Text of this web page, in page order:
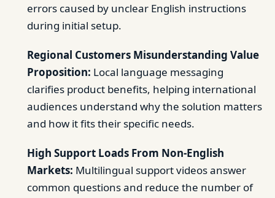
errors caused by unclear English instructions
during initial setup.
Regional Customers Misunderstanding Value
Proposition: Local language messaging
clarifies product benefits, helping international
audiences understand why the solution matters
and how it fits their specific needs.
High Support Loads From Non-English
Markets: Multilingual support videos answer
common questions and reduce the number of